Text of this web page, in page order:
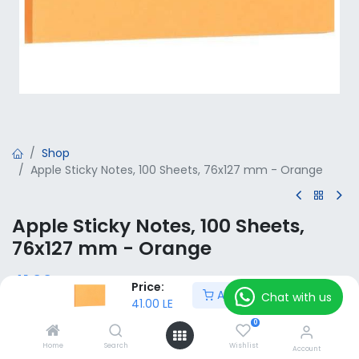
Price:
41.00 LE
Add to Cart
Home Search
0
Wishlist Account
Shop
Apple Sticky Notes, 100 Sheets, 76x127 mm - Orange
Apple Sticky Notes, 100 Sheets,
76x127 mm - Orange
41.00 VAT Included
Add to Cart
Chat with us